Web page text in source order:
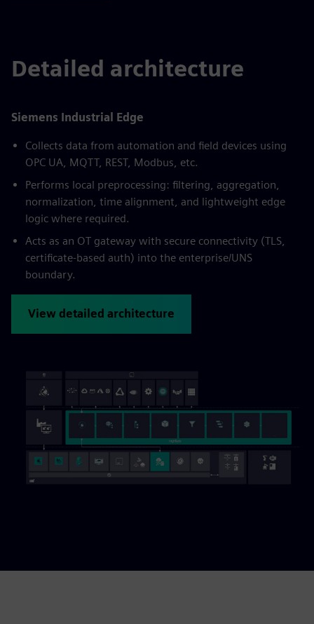
Detailed architecture
Siemens Industrial Edge
Collects data from automation and field devices using
OPC UA, MQTT, REST, Modbus, etc.
Performs local preprocessing: filtering, aggregation,
normalization, time alignment, and lightweight edge
logic where required.
Acts as an OT gateway with secure connectivity (TLS,
certificate-based auth) into the enterprise/UNS
boundary.
View detailed architecture